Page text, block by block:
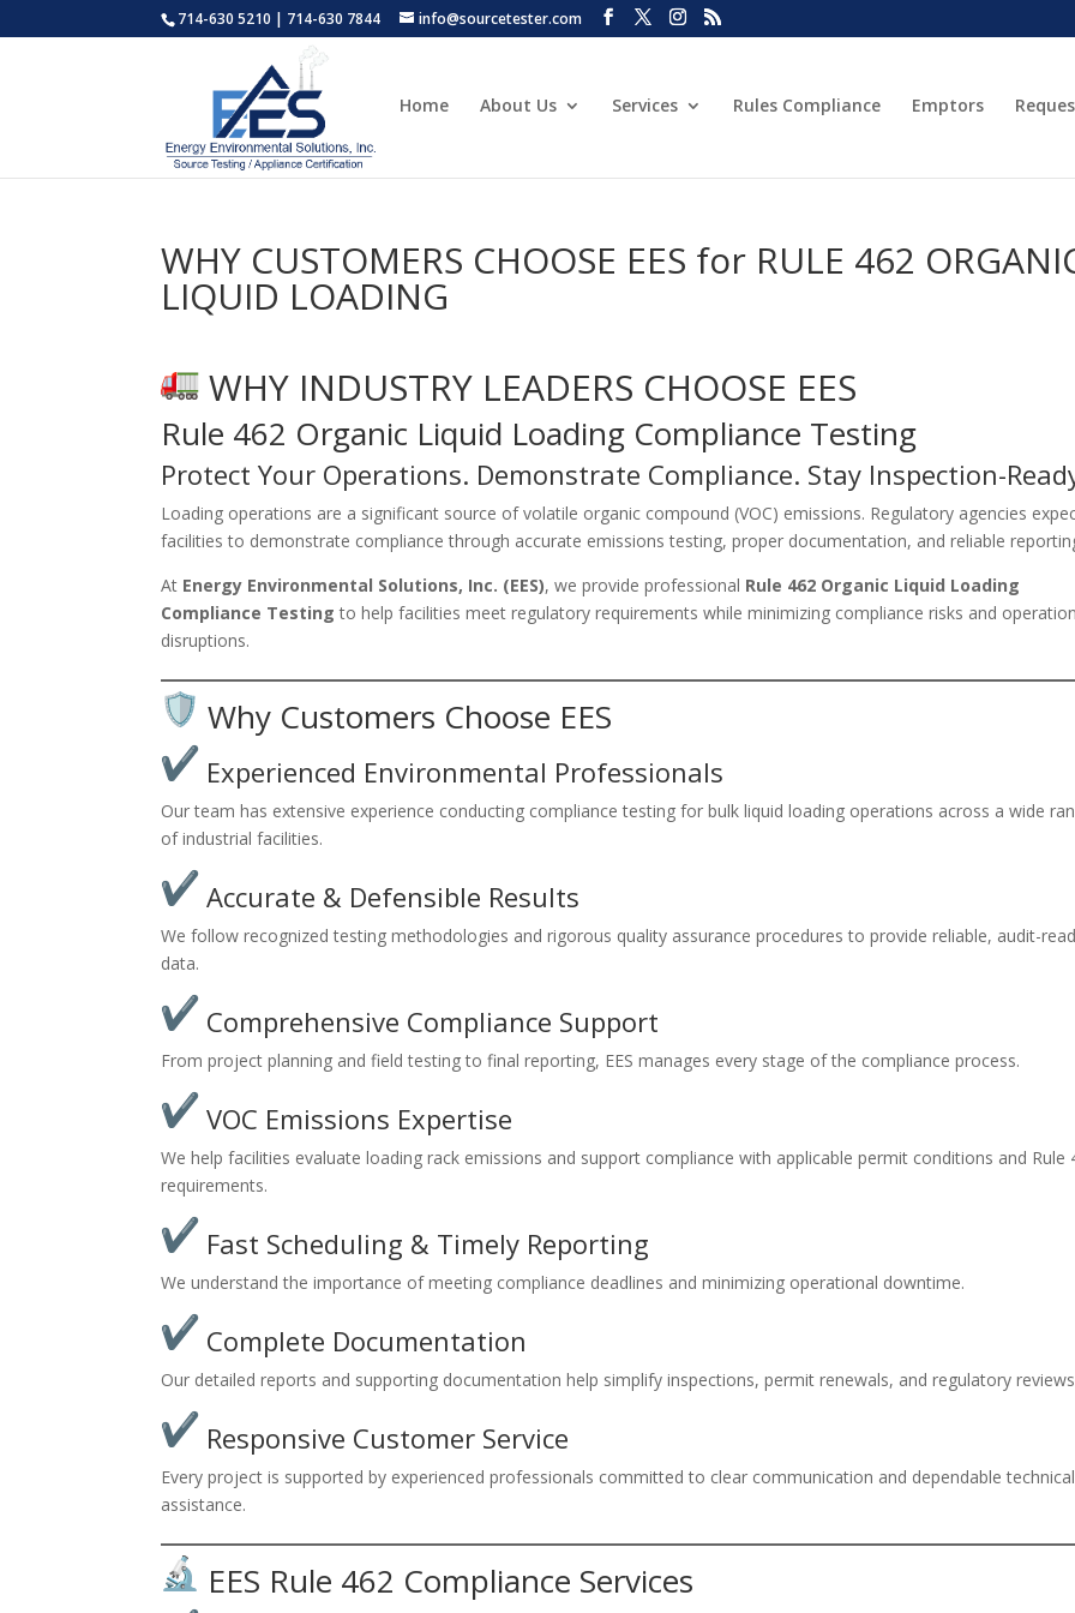
714-630 5210 | 714-630 7844 info@sourcetester.com
Home About Us Services Rules Compliance Emptors
WHY CUSTOMERS CHOOSE EES for RULE 462
LIQUID LOADING
WHY INDUSTRY LEADERS CHOOSE EES
Rule 462 Organic Liquid Loading Compliance Testing
Protect Your Operations. Demonstrate Compliance. Stay Inspection-
Loading operations are a significant source of volatile organic compound (VOC) emissions. Regulatory agencies
facilities to demonstrate compliance through accurate emissions testing, proper documentation, and reliable
At Energy Environmental Solutions, Inc. (EES), we provide professional Rule 462 Organic Liquid Loading
Compliance Testing to help facilities meet regulatory requirements while minimizing compliance risks and
disruptions.
Why Customers Choose EES
Experienced Environmental Professionals
Our team has extensive experience conducting compliance testing for bulk liquid loading operations across a wide
of industrial facilities.
Accurate & Defensible Results
We follow recognized testing methodologies and rigorous quality assurance procedures to provide reliable, audit-
data.
Comprehensive Compliance Support
From project planning and field testing to final reporting, EES manages every stage of the compliance process.
VOC Emissions Expertise
We help facilities evaluate loading rack emissions and support compliance with applicable permit conditions and Rule
requirements.
Fast Scheduling & Timely Reporting
We understand the importance of meeting compliance deadlines and minimizing operational downtime.
Complete Documentation
Our detailed reports and supporting documentation help simplify inspections, permit renewals, and regulatory
Responsive Customer Service
Every project is supported by experienced professionals committed to clear communication and dependable technical
assistance.
EES Rule 462 Compliance Services